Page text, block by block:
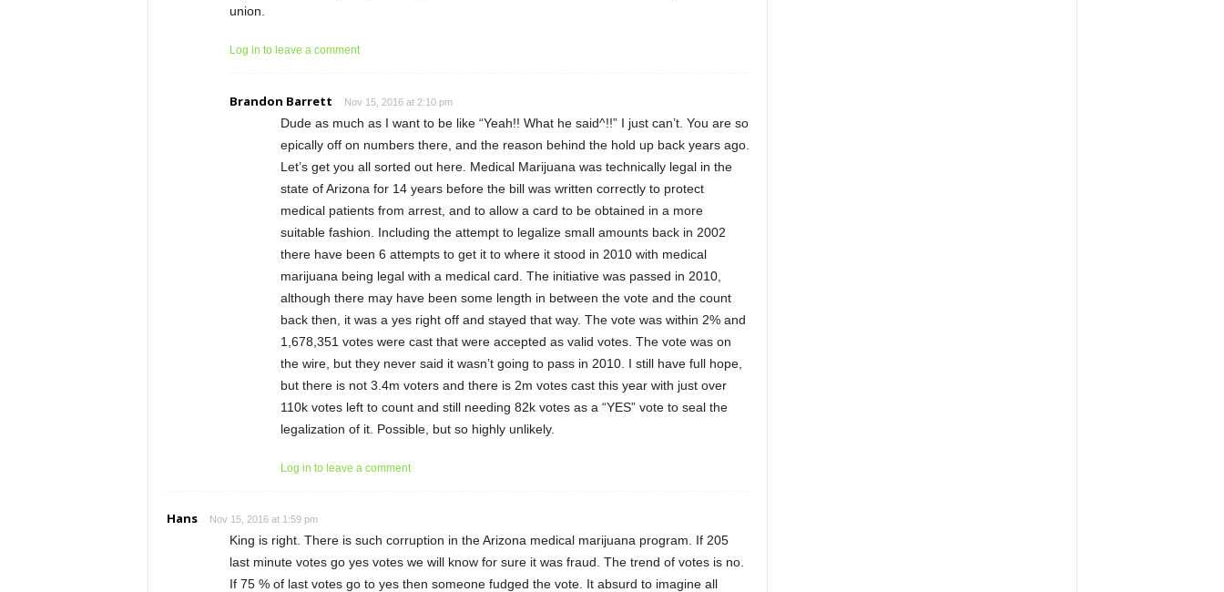
union.
Log in to leave a comment
Brandon Barrett Nov 15, 2016 at 2:10 pm
Dude as much as I want to be like “Yeah!! What he said^!!” I just can’t. You are so
epically off on numbers there, and the reason behind the hold up back years ago.
Let’s get you all sorted out here. Medical Marijuana was technically legal in the
state of Arizona for 14 years before the bill was written correctly to protect
medical patients from arrest, and to allow a card to be obtained in a more
suitable fashion. Including the attempt to legalize small amounts back in 2002
there have been 6 attempts to get it to where it stood in 2010 with medical
marijuana being legal with a medical card. The initiative was passed in 2010,
although there may have been some length in between the vote and the count
back then, it was a yes right off and stayed that way. The vote was within 2% and
1,678,351 votes were cast that were accepted as valid votes. The vote was on
the wire, but they never said it wasn’t going to pass in 2010. I still have full hope,
but there is not 3.4m voters and there is 2m votes cast this year with just over
110k votes left to count and still needing 82k votes as a “YES” vote to seal the
legalization of it. Possible, but so highly unlikely.
Log in to leave a comment
Hans Nov 15, 2016 at 1:59 pm
King is right. There is such corruption in the Arizona medical marijuana program. If 205
last minute votes go yes votes we will know for sure it was fraud. The trend of votes is no.
If 75 % of last votes go to yes then someone fudged the vote. It absurd to imagine all